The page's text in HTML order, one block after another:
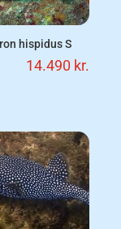
hispidus S
14.490 kr.